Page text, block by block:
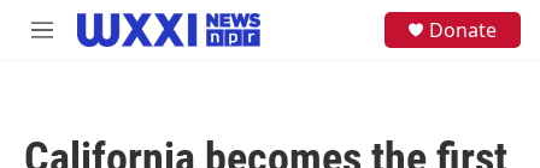
Skip to main content
M
Donate